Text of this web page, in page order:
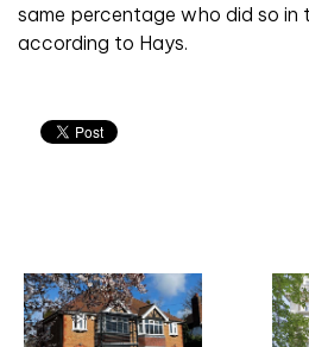
same percentage who did so in
according to Hays.